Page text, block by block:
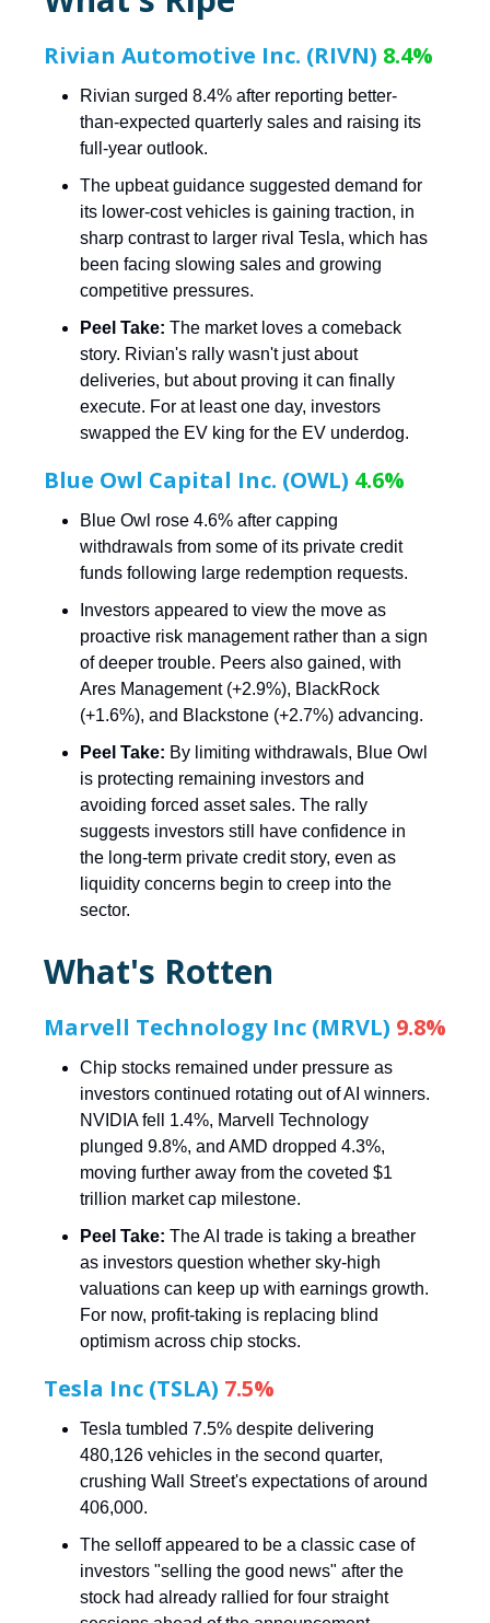
Rivian Automotive Inc. (RIVN) 8.4%
Rivian surged 8.4% after reporting better-
than-expected quarterly sales and raising its
full-year outlook.
The upbeat guidance suggested demand for
its lower-cost vehicles is gaining traction, in
sharp contrast to larger rival Tesla, which has
been facing slowing sales and growing
competitive pressures.
Peel Take: The market loves a comeback
story. Rivian's rally wasn't just about
deliveries, but about proving it can finally
execute. For at least one day, investors
swapped the EV king for the EV underdog.
Blue Owl Capital Inc. (OWL) 4.6%
Blue Owl rose 4.6% after capping
withdrawals from some of its private credit
funds following large redemption requests.
Investors appeared to view the move as
proactive risk management rather than a sign
of deeper trouble. Peers also gained, with
Ares Management (+2.9%), BlackRock
(+1.6%), and Blackstone (+2.7%) advancing.
Peel Take: By limiting withdrawals, Blue Owl
is protecting remaining investors and
avoiding forced asset sales. The rally
suggests investors still have confidence in
the long-term private credit story, even as
liquidity concerns begin to creep into the
sector.
What's Rotten
Marvell Technology Inc (MRVL) 9.8%
Chip stocks remained under pressure as
investors continued rotating out of AI winners.
NVIDIA fell 1.4%, Marvell Technology
plunged 9.8%, and AMD dropped 4.3%,
moving further away from the coveted $1
trillion market cap milestone.
Peel Take: The AI trade is taking a breather
as investors question whether sky-high
valuations can keep up with earnings growth.
For now, profit-taking is replacing blind
optimism across chip stocks.
Tesla Inc (TSLA) 7.5%
Tesla tumbled 7.5% despite delivering
480,126 vehicles in the second quarter,
crushing Wall Street's expectations of around
406,000.
The selloff appeared to be a classic case of
investors "selling the good news" after the
stock had already rallied for four straight